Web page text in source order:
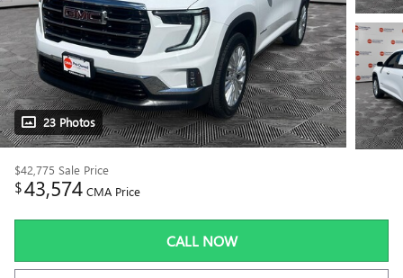
23 Photos
$42,775 Sale Price
$43,574 CMA Price
CALL NOW